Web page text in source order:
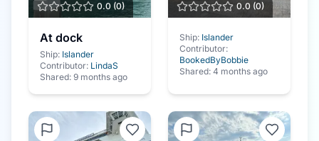
0.0 (0)
At dock
Ship: Islander
Contributor: LindaS
Shared: 9 months ago
0.0 (0)
Ship: Islander
Contributor:
BookedByBobbie
Shared: 4 months ago